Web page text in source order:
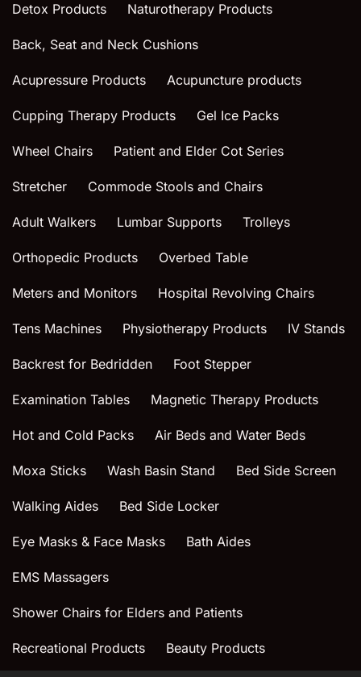
Detox Products Naturotherapy Products
Back, Seat and Neck Cushions
Acupressure Products Acupuncture products
Cupping Therapy Products Gel Ice Packs
Wheel Chairs Patient and Elder Cot Series
Stretcher Commode Stools and Chairs
Adult Walkers Lumbar Supports Trolleys
Orthopedic Products Overbed Table
Meters and Monitors Hospital Revolving Chairs
Tens Machines Physiotherapy Products IV Stands
Backrest for Bedridden Foot Stepper
Examination Tables Magnetic Therapy Products
Hot and Cold Packs Air Beds and Water Beds
Moxa Sticks Wash Basin Stand Bed Side Screen
Walking Aides Bed Side Locker
Eye Masks & Face Masks Bath Aides
EMS Massagers
Shower Chairs for Elders and Patients
Recreational Products Beauty Products